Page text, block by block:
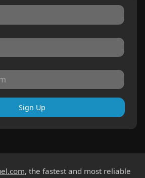
Sign Up
, the fastest and most reliable